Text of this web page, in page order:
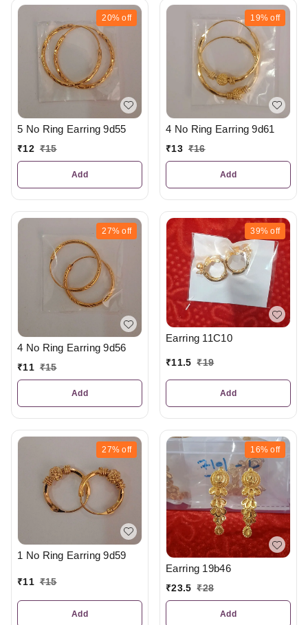
20% off
5 No Ring Earring 9d55
₹12 ₹15
Add
19% off
4 No Ring Earring 9d61
₹13 ₹16
Add
27% off
4 No Ring Earring 9d56
₹11 ₹15
Add
39% off
Earring 11C10
₹11.5 ₹19
Add
27% off
1 No Ring Earring 9d59
₹11 ₹15
Add
16% off
Earring 19b46
₹23.5 ₹28
Add